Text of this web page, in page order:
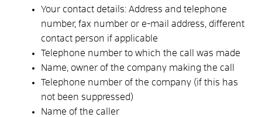
Your contact details: Address and telephone
number, fax number or e-mail address, different
contact person if applicable
Telephone number to which the call was made
Name, owner of the company making the call
Telephone number of the company (if this has
not been suppressed)
Name of the caller